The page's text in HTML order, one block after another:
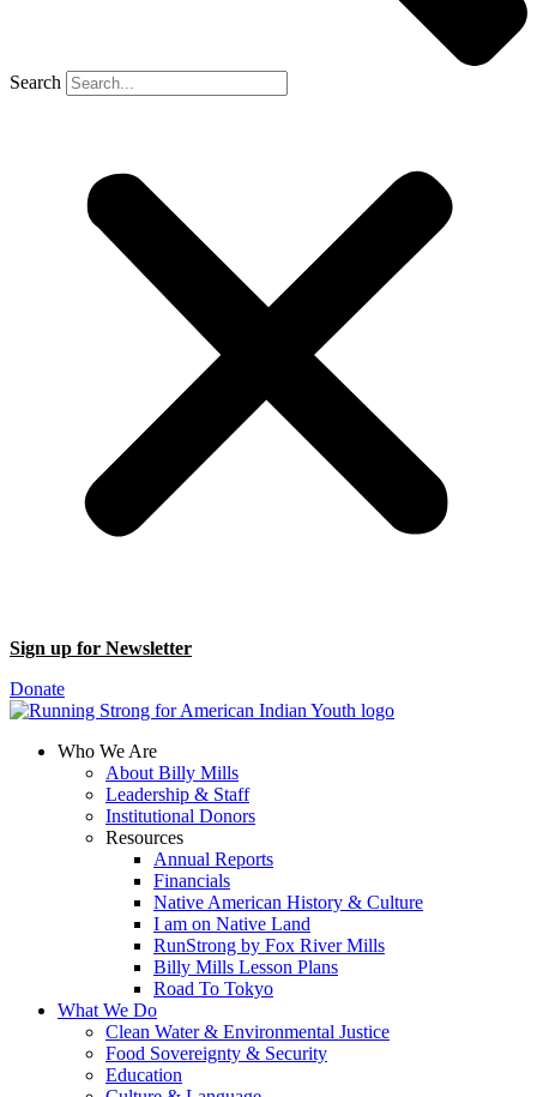
Search
Sign up for Newsletter
Donate
Who We Are
About Billy Mills
Leadership & Staff
Institutional Donors
Resources
Annual Reports
Financials
Native American History & Culture
I am on Native Land
RunStrong by Fox River Mills
Billy Mills Lesson Plans​
Road To Tokyo
What We Do
Clean Water & Environmental Justice
Food Sovereignty & Security
Education